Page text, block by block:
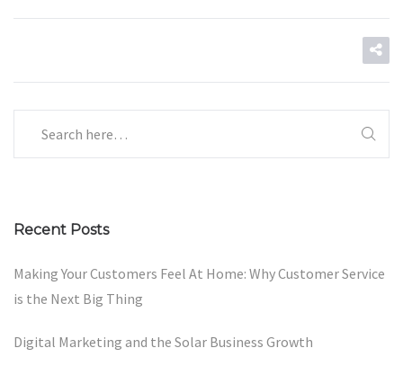
Recent Posts
Making Your Customers Feel At Home: Why Customer Service
is the Next Big Thing
Digital Marketing and the Solar Business Growth